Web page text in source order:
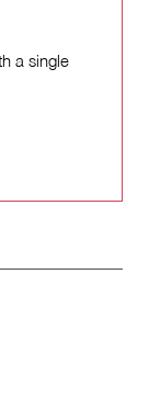
a single